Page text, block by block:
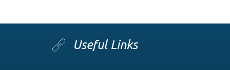
Useful Links